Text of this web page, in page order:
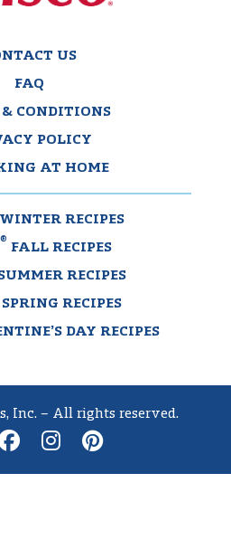
US
FAQ
& CONDITIONS
POLICY
AT HOME
WINTER RECIPES
®
FALL RECIPES
RECIPES
SPRING RECIPES
DAY RECIPES
Inc. – All rights reserved.